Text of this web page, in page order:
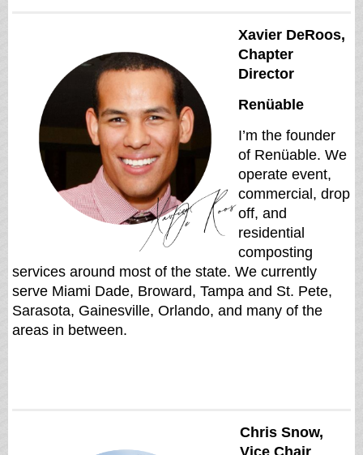
Xavier DeRoos,
Chapter
Director
Renüable
I’m the founder
of Renüable. We
operate event,
commercial, drop
off, and
residential
composting
services around most of the state. We currently
serve Miami Dade, Broward, Tampa and St. Pete,
Sarasota, Gainesville, Orlando, and many of the
areas in between.
Chris Snow,
Vice Chair